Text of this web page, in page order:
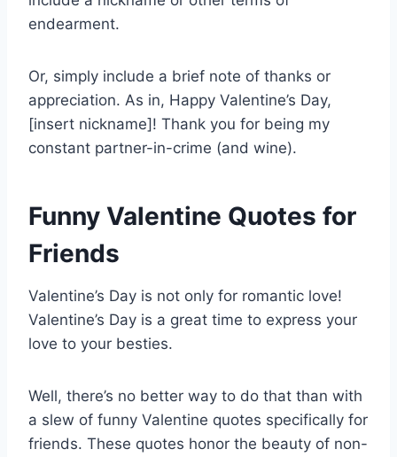
endearment.
Or, simply include a brief note of thanks or
appreciation. As in, Happy Valentine’s Day,
[insert nickname]! Thank you for being my
constant partner-in-crime (and wine).
Funny Valentine Quotes for
Friends
Valentine’s Day is not only for romantic love!
Valentine’s Day is a great time to express your
love to your besties.
Well, there’s no better way to do that than with
a slew of funny Valentine quotes specifically for
friends. These quotes honor the beauty of non-